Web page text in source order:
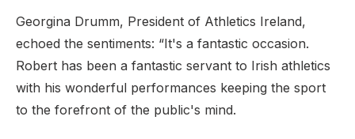
Georgina Drumm, President of Athletics Ireland,
echoed the sentiments: “It's a fantastic occasion.
Robert has been a fantastic servant to Irish athletics
with his wonderful performances keeping the sport
to the forefront of the public's mind.